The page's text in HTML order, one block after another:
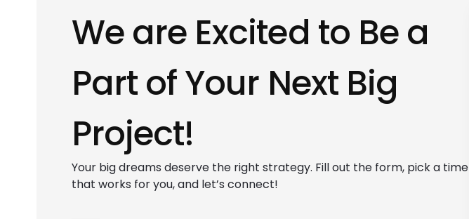
We are Excited to Be a
Part of Your Next Big
Project!
Your big dreams deserve the right strategy. Fill out the form, pick a time
that works for you, and let’s connect!